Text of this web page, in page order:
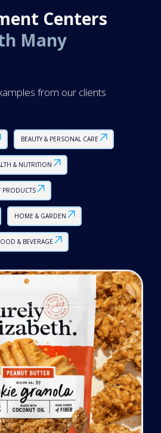
Centers
Many
from our clients
BEAUTY & PERSONAL CARE
& NUTRITION
PRODUCTS
HOME & GARDEN
& BEVERAGE